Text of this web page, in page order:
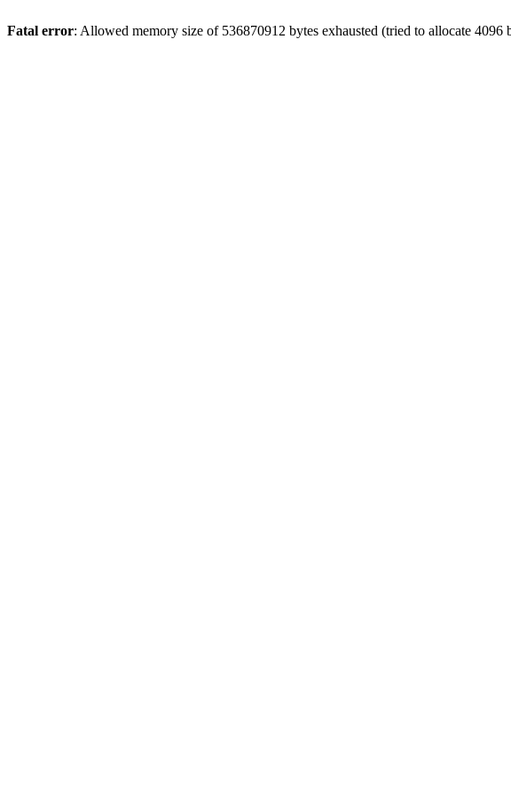
Fatal error: Allowed memory size of 536870912 bytes exhausted (tried to allocate 4096